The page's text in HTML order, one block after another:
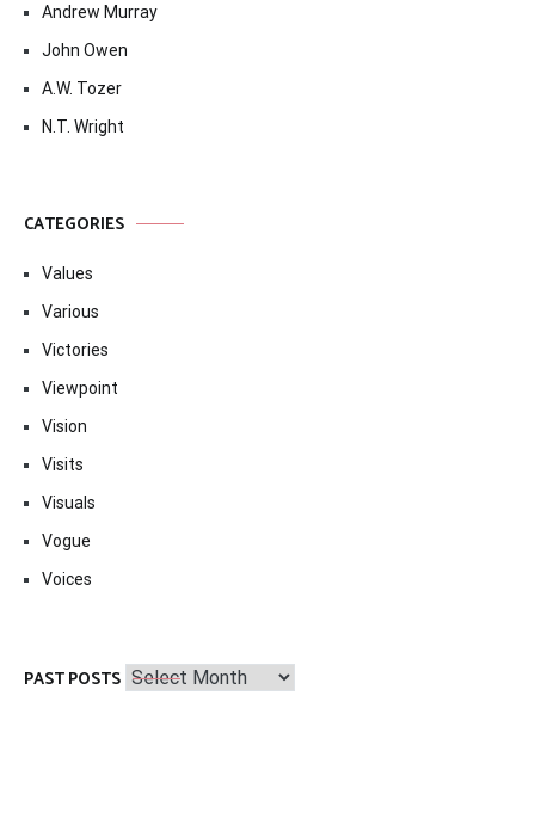
Andrew Murray
John Owen
A.W. Tozer
N.T. Wright
CATEGORIES
Values
Various
Victories
Viewpoint
Vision
Visits
Visuals
Vogue
Voices
PAST POSTS Past
Posts